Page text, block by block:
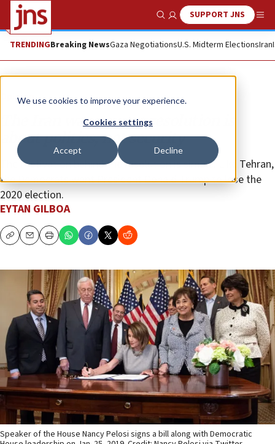
We use cookies to improve your experience.
Cookies settings
Accept Decline
Show SearchSUPPORT JNS
TRENDINGBreaking NewsGaza NegotiationsU.S. Midterm ElectionsIran
Opinion
The Iran war powers resolution is
about politics, not security
The motivation behind the resolution is simple: Like Tehran,
the Democrats want President Donald Trump to lose the
2020 election.
EYTAN GILBOA
CopyEmailPrint
Speaker of the House Nancy Pelosi signs a bill along with Democratic